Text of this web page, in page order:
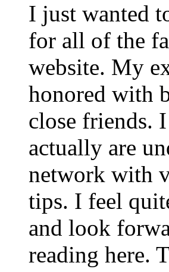
I just wanted
for all of the
website. My
honored with
close friends.
actually are
network with
tips. I feel
and look
reading here.